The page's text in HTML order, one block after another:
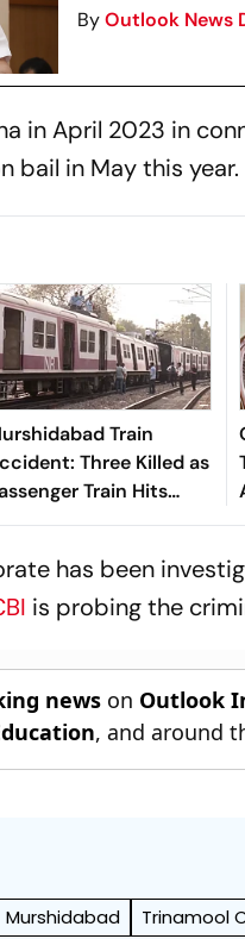
ByOutlook News
in April 2023 in
bail in May this year.
Train
Three Killed as
Train Hits
Van in West
has been
is probing the
news on Outlook
, and around
Murshidabad
Trinamool